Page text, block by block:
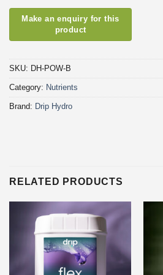
SKU: DH-POW-B
Category: Nutrients
Brand: Drip Hydro
RELATED PRODUCTS